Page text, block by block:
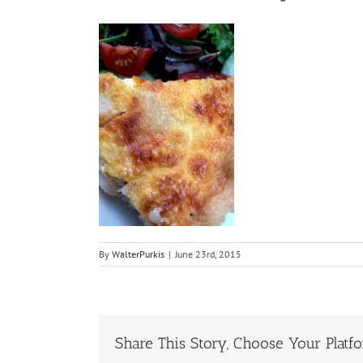
By WalterPurkis | June 23rd, 2015
Share This Story, Choose Your